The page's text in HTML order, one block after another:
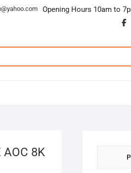
Opening Hours 10am to
AOC 8K